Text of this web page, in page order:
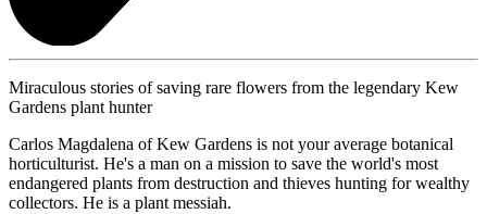
Miraculous stories of saving rare flowers from the legendary Kew
Gardens plant hunter
Carlos Magdalena of Kew Gardens is not your average botanical
horticulturist. He's a man on a mission to save the world's most
endangered plants from destruction and thieves hunting for wealthy
collectors. He is a plant messiah.